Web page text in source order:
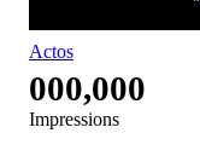
Actos
000,000
Impressions